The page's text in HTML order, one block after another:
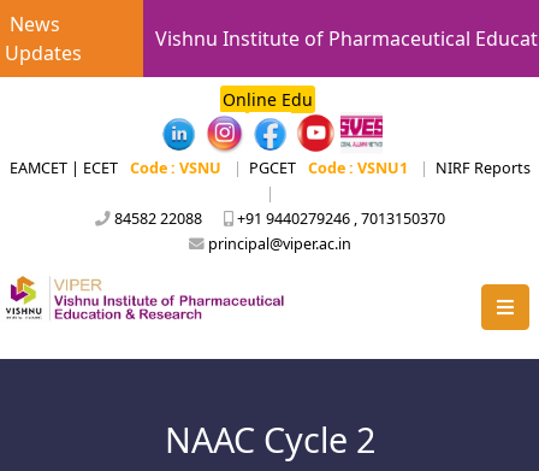
News
Updates
Vishnu Institute of Pharmaceutical
Online Edu
EAMCET | ECET Code : VSNU | PGCET Code : VSNU1 | NIRF Reports
|
84582 22088
+91 9440279246 , 7013150370
principal@viper.ac.in
NAAC Cycle 2